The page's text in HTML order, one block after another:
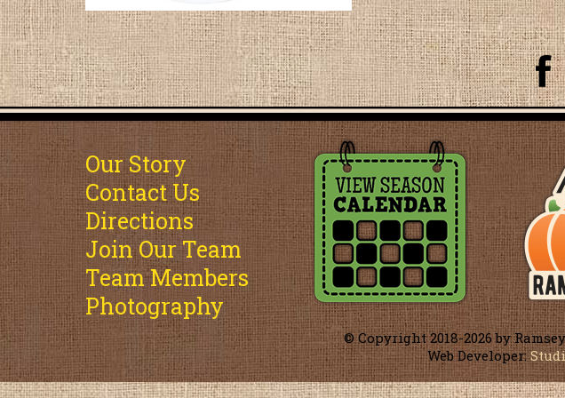
Our Story
Contact Us
Directions
Join Our Team
Team Members
Photography
© Copyright 2018-2026 by
Web Developer: